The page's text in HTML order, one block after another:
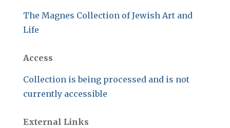
The Magnes Collection of Jewish Art and
Life
Access
Collection is being processed and is not
currently accessible
External Links